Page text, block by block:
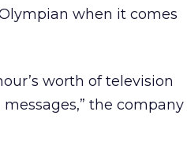
when it comes
worth of television
the company